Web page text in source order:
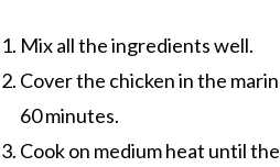
Mix all the ingredients well.
Cover the chicken in the
60 minutes.
Cook on medium heat until